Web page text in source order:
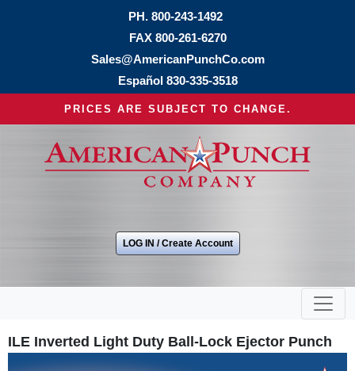
PH. 800-243-1492
FAX 800-261-6270
Sales@AmericanPunchCo.com
Español 830-335-3518
PRICES ARE SUBJECT TO CHANGE.
LOG IN / Create Account
ILE Inverted Light Duty Ball-Lock Ejector Punch